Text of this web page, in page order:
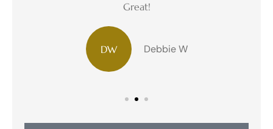
Great!
DW Debbie W